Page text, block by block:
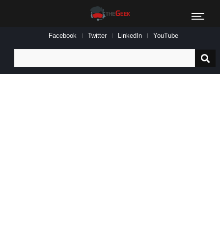
Facebook Twitter LinkedIn YouTube
for: